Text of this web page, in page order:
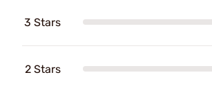
3 Stars
2 Stars